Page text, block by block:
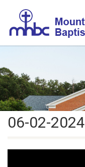
06-02-2024